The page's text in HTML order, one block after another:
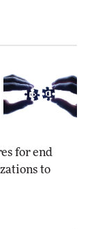
for end
to